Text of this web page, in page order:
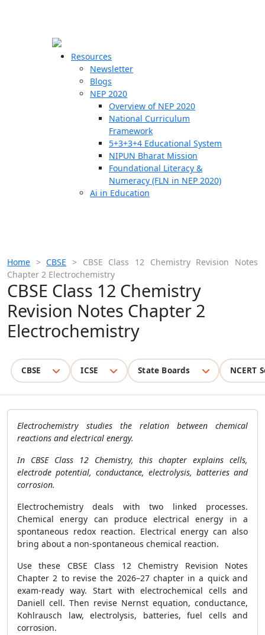
Resources
Newsletter
Blogs
NEP 2020
Overview of NEP 2020
National Curriculum
Framework
5+3+3+4 Educational System
NIPUN Bharat Mission
Foundational Literacy &
Numeracy (FLN in NEP 2020)
Ai in Education
Home >CBSE > CBSE Class 12 Chemistry Revision Notes
Chapter 2 Electrochemistry
CBSE Class 12 Chemistry
Revision Notes Chapter 2
Electrochemistry
CBSE ICSE State Boards NCERT
Electrochemistry studies the relation between chemical
reactions and electrical energy.
In CBSE Class 12 Chemistry, this chapter explains cells,
electrode potential, conductance, electrolysis, batteries and
corrosion.
Electrochemistry deals with two linked processes.
Chemical energy can produce electrical energy in a
spontaneous redox reaction. Electrical energy can also
bring about a non-spontaneous chemical reaction.
Use these CBSE Class 12 Chemistry Revision Notes
Chapter 2 to revise the 2026–27 chapter in a quick and
exam-ready way. Start with electrochemical cells and
Daniell cell. Then revise Nernst equation, conductance,
Kohlrausch law, electrolysis, batteries, fuel cells and
corrosion.